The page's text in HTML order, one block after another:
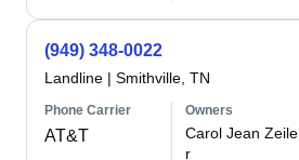
(949) 348-0022
Landline | Smithville, TN
Phone Carrier
AT&T
Owners
Carol Jean Zeile
r